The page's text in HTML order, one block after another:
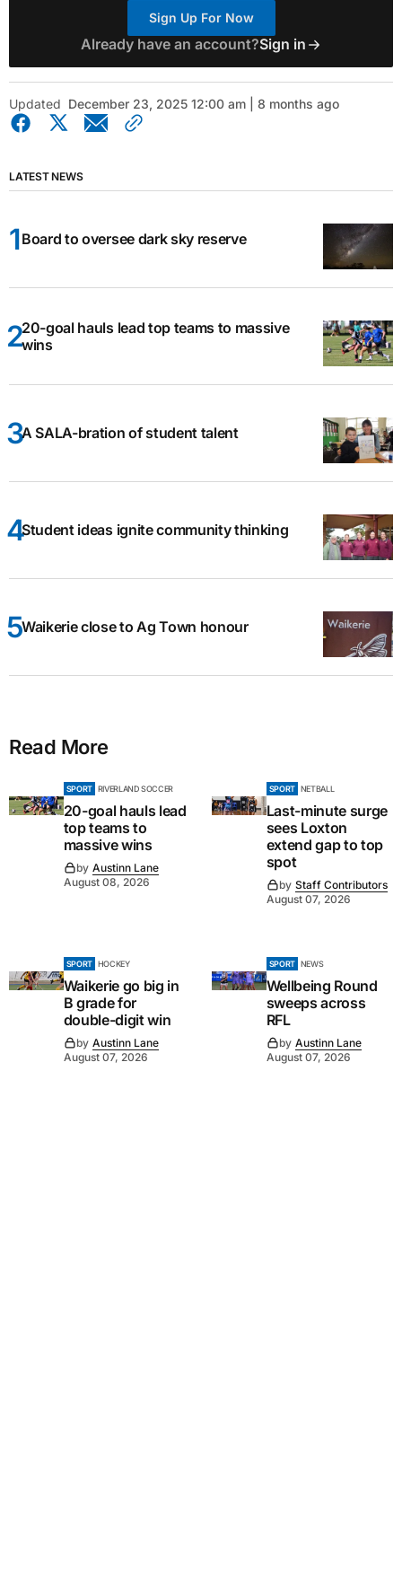
Sign Up For Now
Already have an account?Sign in
Updated December 23, 2025 12:00 am | 8 months ago
LATEST NEWS
Board to oversee dark sky reserve
20-goal hauls lead top teams to massive
wins
A SALA-bration of student talent
Student ideas ignite community thinking
Waikerie close to Ag Town honour
Read More
SPORT RIVERLAND SOCCER
20-goal hauls lead
top teams to
massive wins
by Austinn Lane
August 08, 2026
SPORT NETBALL
Last-minute surge
sees Loxton
extend gap to top
spot
by Staff Contributors
August 07, 2026
SPORT HOCKEY
Waikerie go big in
B grade for
double-digit win
by Austinn Lane
August 07, 2026
SPORT NEWS
Wellbeing Round
sweeps across
RFL
by Austinn Lane
August 07, 2026